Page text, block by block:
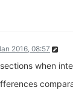
2016, 08:57
when